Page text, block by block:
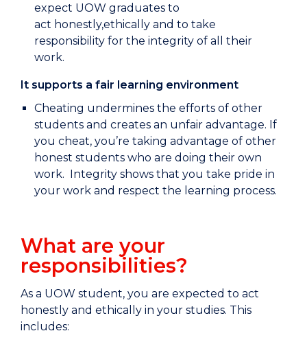
expect UOW graduates to
act honestly,ethically and to take
responsibility for the integrity of all their
work.
It supports a fair learning environment
Cheating undermines the efforts of other
students and creates an unfair advantage. If
you cheat, you’re taking advantage of other
honest students who are doing their own
work. Integrity shows that you take pride in
your work and respect the learning process.
What are your
responsibilities?
As a UOW student, you are expected to act
honestly and ethically in your studies. This
includes: